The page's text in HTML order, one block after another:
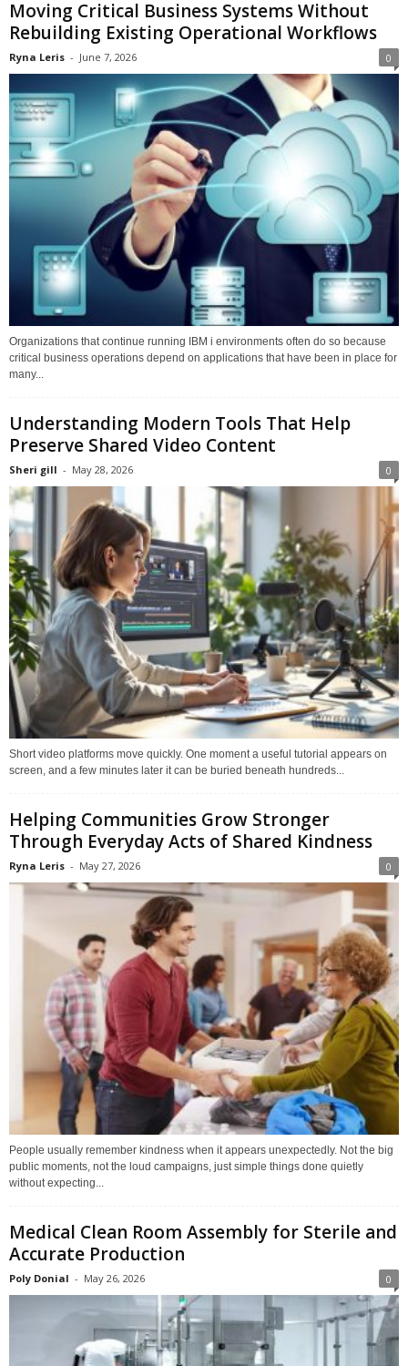
Moving Critical Business Systems Without
Rebuilding Existing Operational Workflows
Ryna Leris - June 7, 2026 0
Organizations that continue running IBM i environments often do so because
critical business operations depend on applications that have been in place for
many...
Understanding Modern Tools That Help
Preserve Shared Video Content
Sheri gill - May 28, 2026 0
Short video platforms move quickly. One moment a useful tutorial appears on
screen, and a few minutes later it can be buried beneath hundreds...
Helping Communities Grow Stronger
Through Everyday Acts of Shared Kindness
Ryna Leris - May 27, 2026 0
People usually remember kindness when it appears unexpectedly. Not the big
public moments, not the loud campaigns, just simple things done quietly
without expecting...
Medical Clean Room Assembly for Sterile and
Accurate Production
Poly Donial - May 26, 2026 0